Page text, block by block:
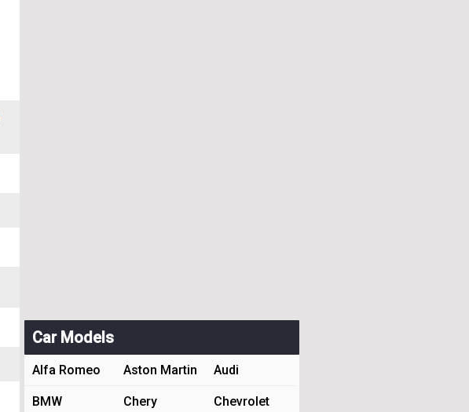
Car Models
Alfa Romeo Aston Martin Audi
BMW Chery Chevrolet